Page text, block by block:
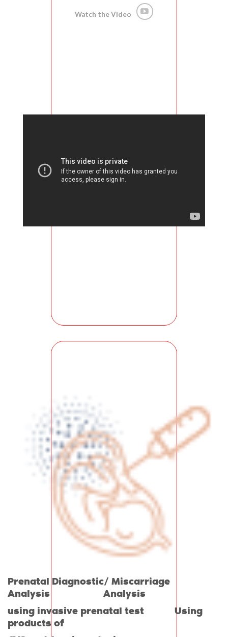
Watch the Video
Prenatal Diagnostic/ Miscarriage
Analysis Analysis
using invasive prenatal test Using
products of